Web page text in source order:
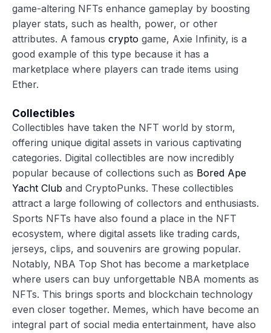
game-altering NFTs enhance gameplay by boosting
player stats, such as health, power, or other
attributes. A famous crypto game, Axie Infinity, is a
good example of this type because it has a
marketplace where players can trade items using
Ether.
Collectibles
Collectibles have taken the NFT world by storm,
offering unique digital assets in various captivating
categories. Digital collectibles are now incredibly
popular because of collections such as Bored Ape
Yacht Club and CryptoPunks. These collectibles
attract a large following of collectors and enthusiasts.
Sports NFTs have also found a place in the NFT
ecosystem, where digital assets like trading cards,
jerseys, clips, and souvenirs are growing popular.
Notably, NBA Top Shot has become a marketplace
where users can buy unforgettable NBA moments as
NFTs. This brings sports and blockchain technology
even closer together. Memes, which have become an
integral part of social media entertainment, have also